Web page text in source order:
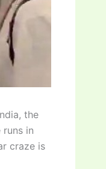
the
in
craze is